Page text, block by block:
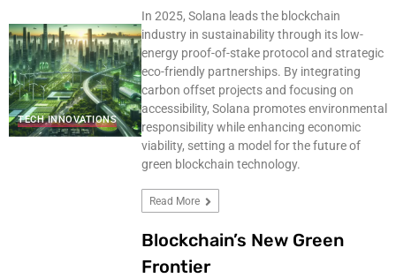
TECH INNOVATIONS
In 2025, Solana leads the blockchain
industry in sustainability through its low-
energy proof-of-stake protocol and strategic
eco-friendly partnerships. By integrating
carbon offset projects and focusing on
accessibility, Solana promotes environmental
responsibility while enhancing economic
viability, setting a model for the future of
green blockchain technology.
Read More
Blockchain’s New Green
Frontier